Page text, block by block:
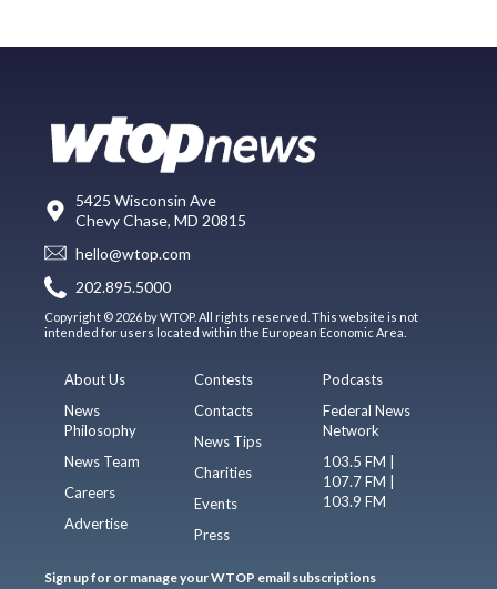
5425 Wisconsin Ave
Chevy Chase, MD 20815
hello@wtop.com
202.895.5000
Copyright © 2026 by WTOP. All rights reserved. This website is not
intended for users located within the European Economic Area.
About Us
News
Philosophy
News Team
Careers
Advertise
Contests
Contacts
News Tips
Charities
Events
Press
Podcasts
Federal News
Network
103.5 FM |
107.7 FM |
103.9 FM
Sign up for or manage your WTOP email subscriptions